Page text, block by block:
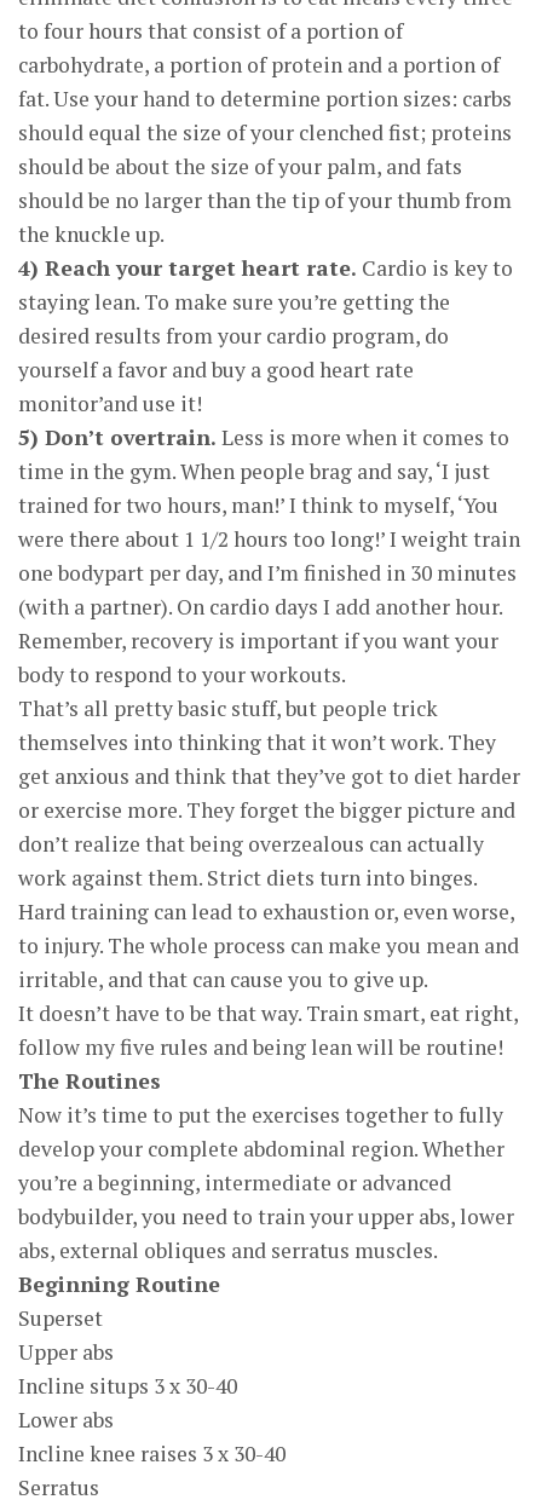
to four hours that consist of a portion of
carbohydrate, a portion of protein and a portion of
fat. Use your hand to determine portion sizes: carbs
should equal the size of your clenched fist; proteins
should be about the size of your palm, and fats
should be no larger than the tip of your thumb from
the knuckle up.
4) Reach your target heart rate. Cardio is key to
staying lean. To make sure you’re getting the
desired results from your cardio program, do
yourself a favor and buy a good heart rate
monitor’and use it!
5) Don’t overtrain. Less is more when it comes to
time in the gym. When people brag and say, ‘I just
trained for two hours, man!’ I think to myself, ‘You
were there about 1 1/2 hours too long!’ I weight train
one bodypart per day, and I’m finished in 30 minutes
(with a partner). On cardio days I add another hour.
Remember, recovery is important if you want your
body to respond to your workouts.
That’s all pretty basic stuff, but people trick
themselves into thinking that it won’t work. They
get anxious and think that they’ve got to diet harder
or exercise more. They forget the bigger picture and
don’t realize that being overzealous can actually
work against them. Strict diets turn into binges.
Hard training can lead to exhaustion or, even worse,
to injury. The whole process can make you mean and
irritable, and that can cause you to give up.
It doesn’t have to be that way. Train smart, eat right,
follow my five rules and being lean will be routine!
The Routines
Now it’s time to put the exercises together to fully
develop your complete abdominal region. Whether
you’re a beginning, intermediate or advanced
bodybuilder, you need to train your upper abs, lower
abs, external obliques and serratus muscles.
Beginning Routine
Superset
Upper abs
Incline situps 3 x 30-40
Lower abs
Incline knee raises 3 x 30-40
Serratus